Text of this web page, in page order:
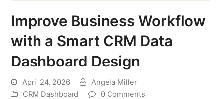
Improve Business Workflow
with a Smart CRM Data
Dashboard Design
April 24, 2026
Angela Miller
CRM Dashboard
0 Comments